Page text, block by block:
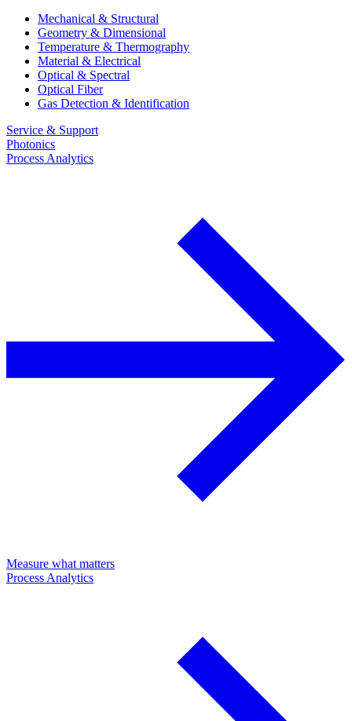
Mechanical & Structural
Geometry & Dimensional
Temperature & Thermography
Material & Electrical
Optical & Spectral
Optical Fiber
Gas Detection & Identification
Service & Support
Photonics
Process Analytics
Measure what matters
Process Analytics